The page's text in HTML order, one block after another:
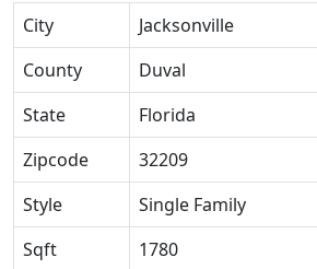
City
Jacksonville
County
Duval
State
Florida
Zipcode
32209
Style
Single Family
Sqft
1780